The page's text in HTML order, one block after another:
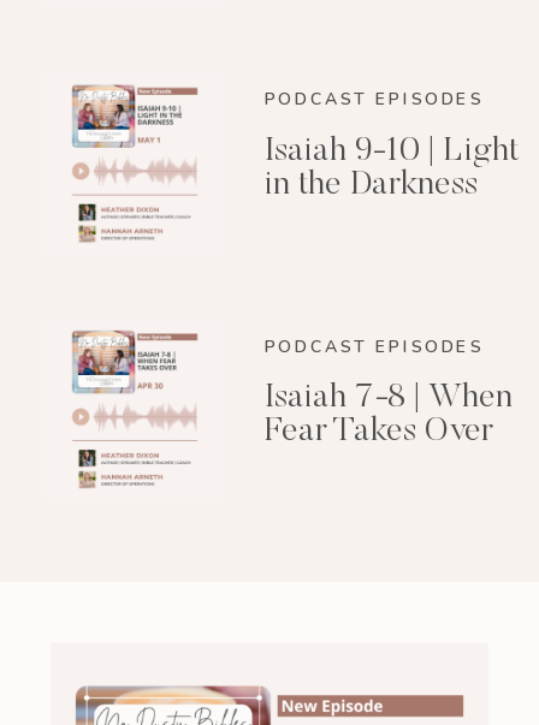
PODCAST EPISODES
Isaiah 9-10 | Light
in the Darkness
PODCAST EPISODES
Isaiah 7-8 | When
Fear Takes Over